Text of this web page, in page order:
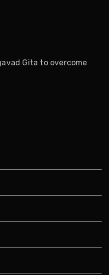
Gita to overcome